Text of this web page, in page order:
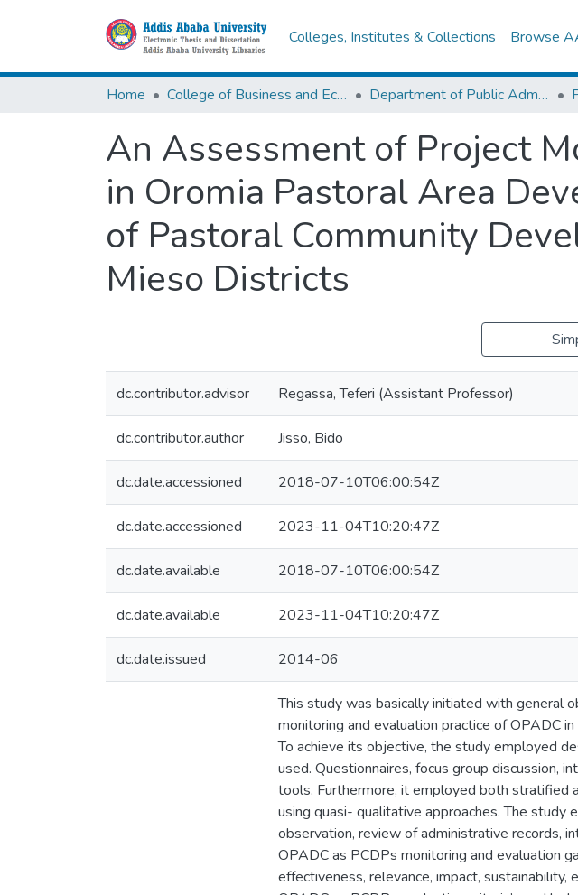
Colleges, Institutes & Collections Browse
Home College of Business and Economics Department of Public Administration
An Assessment of Project
in Oromia Pastoral Area
of Pastoral Community
Mieso Districts
dc.contributor.advisor Regassa, Teferi (Assistant Professor)
dc.contributor.author Jisso, Bido
dc.date.accessioned 2018-07-10T06:00:54Z
dc.date.accessioned 2023-11-04T10:20:47Z
dc.date.available 2018-07-10T06:00:54Z
dc.date.available 2023-11-04T10:20:47Z
dc.date.issued 2014-06
This study was basically initiated with general
monitoring and evaluation practice of OPADC
To achieve its objective, the study employed
used. Questionnaires, focus group discussion,
tools. Furthermore, it employed both stratified
using quasi- qualitative approaches. The study
observation, review of administrative records,
OPADC as PCDPs monitoring and evaluation
effectiveness, relevance, impact,